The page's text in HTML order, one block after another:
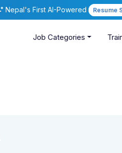
Nepal's First AI-Powered Resume
Job Categories